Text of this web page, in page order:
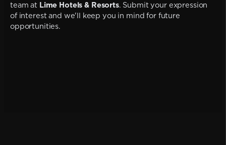
team at Lime Hotels & Resorts. Submit your expression
of interest and we'll keep you in mind for future
opportunities.